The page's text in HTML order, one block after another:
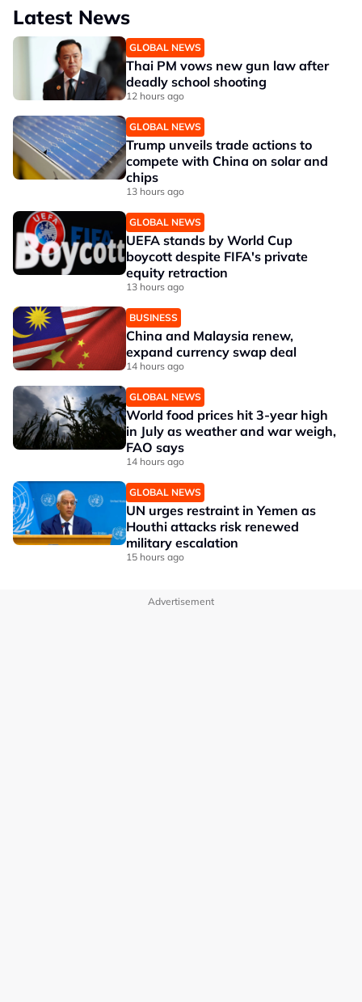
Latest News
GLOBAL NEWS
Thai PM vows new gun law after
deadly school shooting
12 hours ago
GLOBAL NEWS
Trump unveils trade actions to
compete with China on solar and
chips
13 hours ago
GLOBAL NEWS
UEFA stands by World Cup
boycott despite FIFA's private
equity retraction
13 hours ago
BUSINESS
China and Malaysia renew,
expand currency swap deal
14 hours ago
GLOBAL NEWS
World food prices hit 3-year high
in July as weather and war weigh,
FAO says
14 hours ago
GLOBAL NEWS
UN urges restraint in Yemen as
Houthi attacks risk renewed
military escalation
15 hours ago
Advertisement